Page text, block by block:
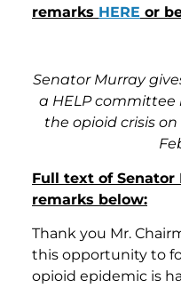
remarks HERE or
Senator Murray
a HELP
the opioid crisis
Full text of Senator
remarks below:
Thank you Mr.
this opportunity to
opioid epidemic is